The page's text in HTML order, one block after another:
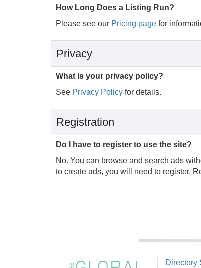
How Long Does a Listing Run?
Please see our Pricing page for
Privacy
What is your privacy policy?
See Privacy Policy for details.
Registration
Do I have to register to use the site?
No. You can browse and search ads
to create ads, you will need to register.
Directory